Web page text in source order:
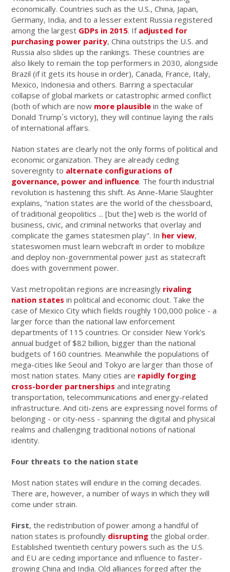
economically. Countries such as the U.S., China, Japan,
Germany, India, and to a lesser extent Russia registered
among the largest GDPs in 2015. If adjusted for
purchasing power parity, China outstrips the U.S. and
Russia also slides up the rankings. These countries are
also likely to remain the top performers in 2030, alongside
Brazil (if it gets its house in order), Canada, France, Italy,
Mexico, Indonesia and others. Barring a spectacular
collapse of global markets or catastrophic armed conflict
(both of which are now more plausiblein the wake of
Donald Trump´s victory), they will continue laying the rails
of international affairs.
Nation states are clearly not the only forms of political and
economic organization. They are already ceding
sovereignty to alternate configurations of
governance, power and influence. The fourth industrial
revolution is hastening this shift. As Anne-Marie Slaughter
explains, "nation states are the world of the chessboard,
of traditional geopolitics ... [but the] web is the world of
business, civic, and criminal networks that overlay and
complicate the games statesmen play". In her view,
stateswomen must learn webcraft in order to mobilize
and deploy non-governmental power just as statecraft
does with government power.
Vast metropolitan regions are increasingly rivaling
nation states in political and economic clout. Take the
case of Mexico City which fields roughly 100,000 police - a
larger force than the national law enforcement
departments of 115 countries. Or consider New York's
annual budget of $82 billion, bigger than the national
budgets of 160 countries. Meanwhile the populations of
mega-cities like Seoul and Tokyo are larger than those of
most nation states. Many cities are rapidly forging
cross-border partnerships and integrating
transportation, telecommunications and energy-related
infrastructure. And citi-zens are expressing novel forms of
belonging - or city-ness - spanning the digital and physical
realms and challenging traditional notions of national
identity.
Four threats to the nation state
Most nation states will endure in the coming decades.
There are, however, a number of ways in which they will
come under strain.
First, the redistribution of power among a handful of
nation states is profoundly disrupting the global order.
Established twentieth century powers such as the U.S.
and EU are ceding importance and influence to faster-
growing China and India. Old alliances forged after the